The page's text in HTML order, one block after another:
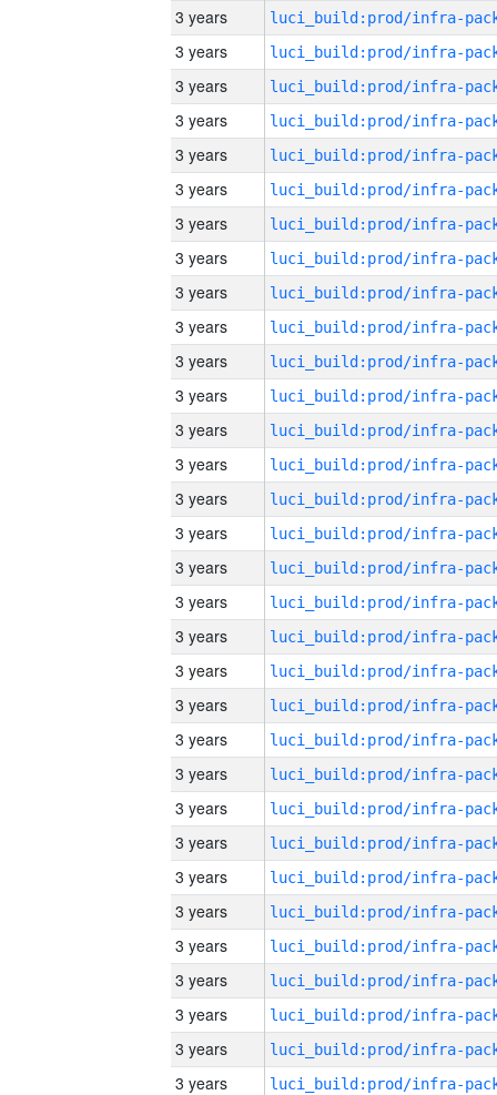
3 years
3 years
3 years
3 years
3 years
3 years
3 years
3 years
3 years
3 years
3 years
3 years
3 years
3 years
3 years
3 years
3 years
3 years
3 years
3 years
3 years
3 years
3 years
3 years
3 years
3 years
3 years
3 years
3 years
3 years
3 years
3 years